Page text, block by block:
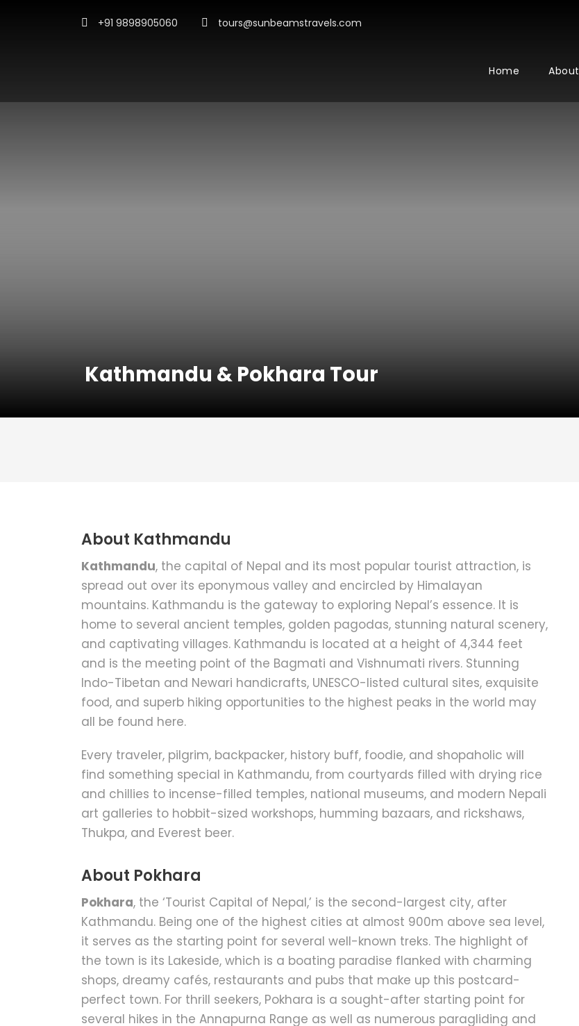
+91 9898905060 tours@sunbeamstravels.com
Home About
Kathmandu & Pokhara Tour
About Kathmandu
Kathmandu, the capital of Nepal and its most popular tourist attraction, is
spread out over its eponymous valley and encircled by Himalayan
mountains. Kathmandu is the gateway to exploring Nepal’s essence. It is
home to several ancient temples, golden pagodas, stunning natural scenery,
and captivating villages. Kathmandu is located at a height of 4,344 feet
and is the meeting point of the Bagmati and Vishnumati rivers. Stunning
Indo-Tibetan and Newari handicrafts, UNESCO-listed cultural sites, exquisite
food, and superb hiking opportunities to the highest peaks in the world may
all be found here.
Every traveler, pilgrim, backpacker, history buff, foodie, and shopaholic will
find something special in Kathmandu, from courtyards filled with drying rice
and chillies to incense-filled temples, national museums, and modern Nepali
art galleries to hobbit-sized workshops, humming bazaars, and rickshaws,
Thukpa, and Everest beer.
About Pokhara
Pokhara, the ‘Tourist Capital of Nepal,’ is the second-largest city, after
Kathmandu. Being one of the highest cities at almost 900m above sea level,
it serves as the starting point for several well-known treks. The highlight of
the town is its Lakeside, which is a boating paradise flanked with charming
shops, dreamy cafés, restaurants and pubs that make up this postcard-
perfect town. For thrill seekers, Pokhara is a sought-after starting point for
several hikes in the Annapurna Range as well as numerous paragliding and